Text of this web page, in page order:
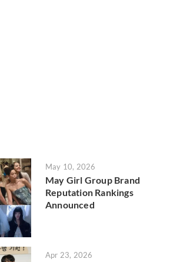
May 10, 2026
May Girl Group Brand
Reputation Rankings
Announced
Apr 23, 2026